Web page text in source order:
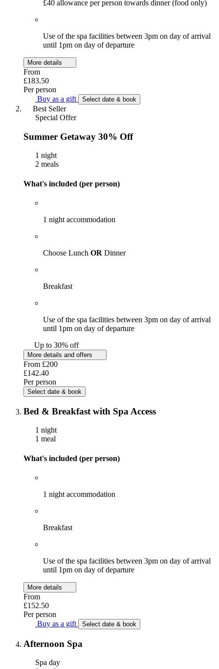
£40 allowance per person towards dinner (food only)
Use of the spa facilities between 3pm on day of arrival
until 1pm on day of departure
More details
From
£183.50
Per person
Buy as a gift
Select date & book
Best Seller
Special Offer
Summer Getaway 30% Off
1 night
2 meals
What's included (per person)
1 night accommodation
Choose Lunch OR Dinner
Breakfast
Use of the spa facilities between 3pm on day of arrival
until 1pm on day of departure
Up to 30% off
More details and offers
From £200
£142.40
Per person
Select date & book
Bed & Breakfast with Spa Access
1 night
1 meal
What's included (per person)
1 night accommodation
Breakfast
Use of the spa facilities between 3pm on day of arrival
until 1pm on day of departure
More details
From
£152.50
Per person
Buy as a gift
Select date & book
Afternoon Spa
Spa day